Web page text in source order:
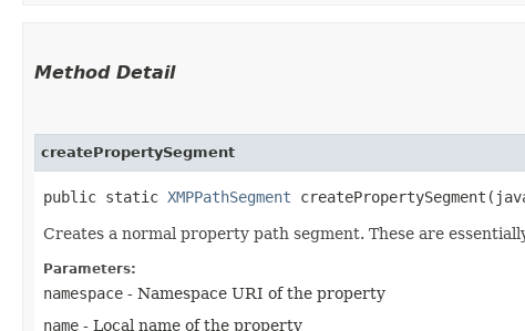
Method Detail
createPropertySegment
public static XMPPathSegment
Creates a normal property path segment. These are
Parameters:
namespace - Namespace URI of the property
name - Local name of the property